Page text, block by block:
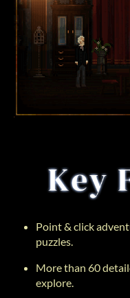
Point & click
puzzles.
More than 60
explore.